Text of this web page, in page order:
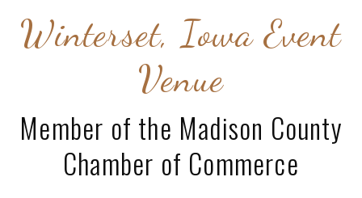
Winterset, Iowa Event
Venue
Member of the Madison County
Chamber of Commerce